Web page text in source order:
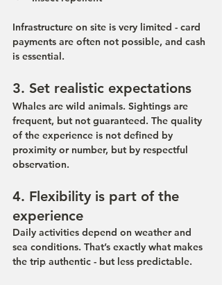
Infrastructure on site is very limited - card
payments are often not possible, and cash
is essential.
3. Set realistic expectations
Whales are wild animals. Sightings are
frequent, but not guaranteed. The quality
of the experience is not defined by
proximity or number, but by respectful
observation.
4. Flexibility is part of the
experience
Daily activities depend on weather and
sea conditions. That’s exactly what makes
the trip authentic - but less predictable.